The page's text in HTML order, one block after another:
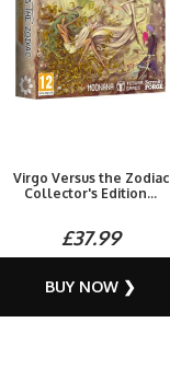
Virgo Versus the Zodiac
Collector's Edition...
£37.99
BUY NOW ❯